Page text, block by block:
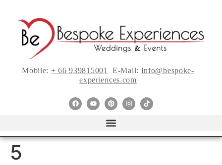
Mobile: + 66 939815001 E-Mail: Info@bespoke-
experiences.com
5